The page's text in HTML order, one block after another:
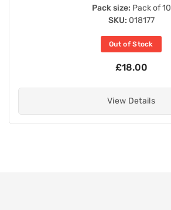
Pack size: Pack of 10
SKU: 018177
Out of Stock
£18.00
View Details